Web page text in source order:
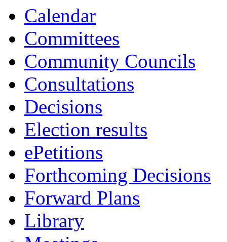
Calendar
Committees
Community Councils
Consultations
Decisions
Election results
ePetitions
Forthcoming Decisions
Forward Plans
Library